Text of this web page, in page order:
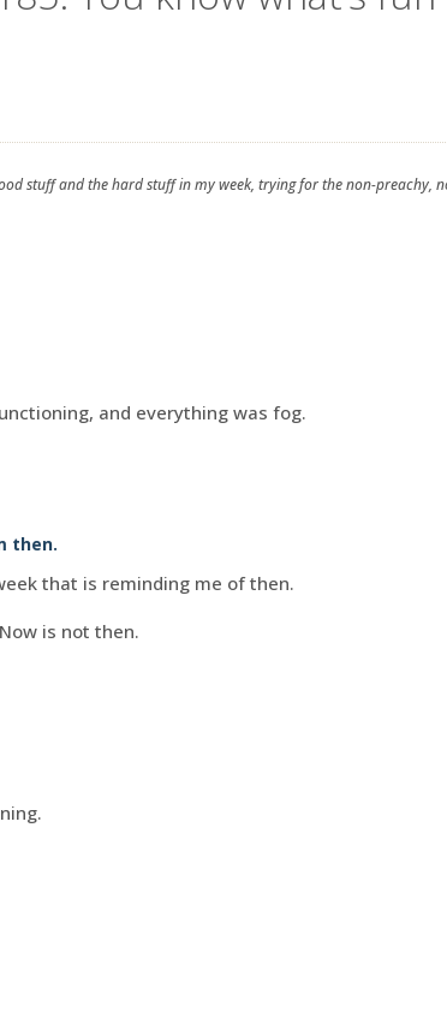
stuff and the hard stuff in my week, trying for the non-preachy,
and everything was fog.
then.
that is reminding me of then.
is not then.